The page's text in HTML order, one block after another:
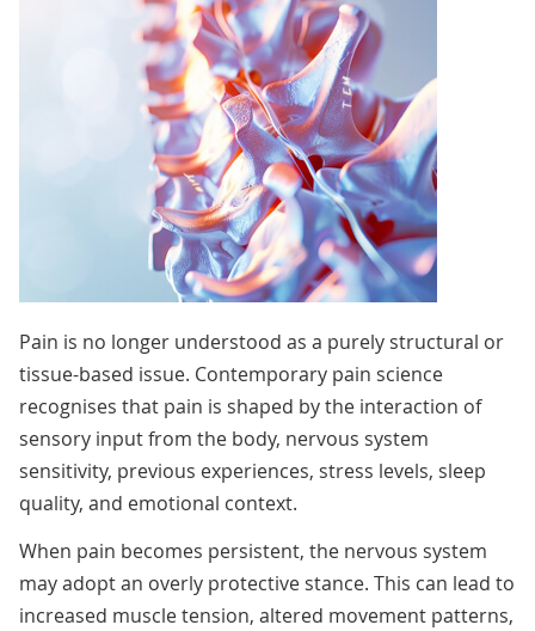
Pain is no longer understood as a purely structural or
tissue-based issue. Contemporary pain science
recognises that pain is shaped by the interaction of
sensory input from the body, nervous system
sensitivity, previous experiences, stress levels, sleep
quality, and emotional context.
When pain becomes persistent, the nervous system
may adopt an overly protective stance. This can lead to
increased muscle tension, altered movement patterns,